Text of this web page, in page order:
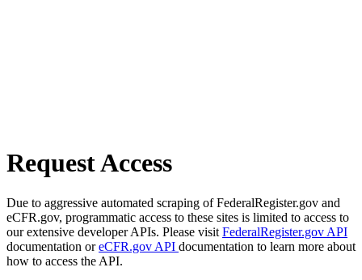
Request Access
Due to aggressive automated scraping of FederalRegister.gov and
eCFR.gov, programmatic access to these sites is limited to access to
our extensive developer APIs. Please visit FederalRegister.gov API
documentation oreCFR.gov API documentation to learn more about
how to access the API.